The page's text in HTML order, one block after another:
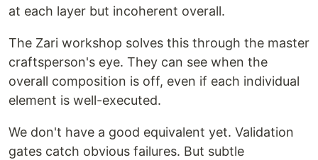
at each layer but incoherent overall.
The Zari workshop solves this through the master
craftsperson's eye. They can see when the
overall composition is off, even if each individual
element is well-executed.
We don't have a good equivalent yet. Validation
gates catch obvious failures. But subtle